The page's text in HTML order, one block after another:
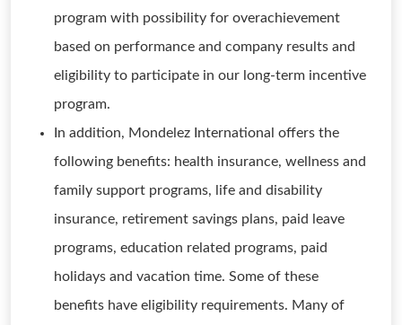
program with possibility for overachievement
based on performance and company results and
eligibility to participate in our long-term incentive
program.
In addition, Mondelez International offers the
following benefits: health insurance, wellness and
family support programs, life and disability
insurance, retirement savings plans, paid leave
programs, education related programs, paid
holidays and vacation time. Some of these
benefits have eligibility requirements. Many of